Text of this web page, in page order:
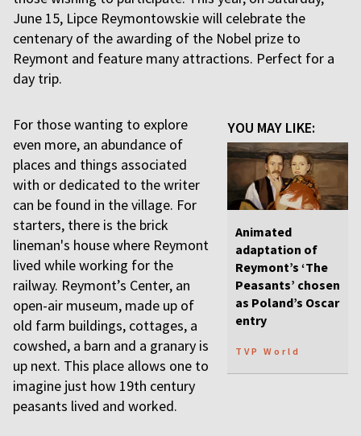
June 15, Lipce Reymontowskie will celebrate the
centenary of the awarding of the Nobel prize to
Reymont and feature many attractions. Perfect for a
day trip.
YOU MAY LIKE:
Animated
adaptation of
Reymont’s ‘The
Peasants’ chosen
as Poland’s Oscar
entry
TVP World
For those wanting to explore
even more, an abundance of
places and things associated
with or dedicated to the writer
can be found in the village. For
starters, there is the brick
lineman's house where Reymont
lived while working for the
railway. Reymont’s Center, an
open-air museum, made up of
old farm buildings, cottages, a
cowshed, a barn and a granary is
up next. This place allows one to
imagine just how 19th century
peasants lived and worked.